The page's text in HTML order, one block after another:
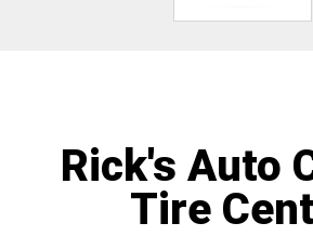
Rick's Auto
Tire